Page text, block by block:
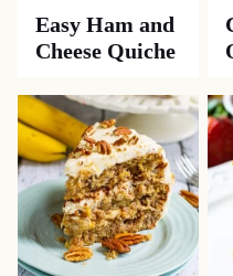
Easy Ham and
Cheese Quiche